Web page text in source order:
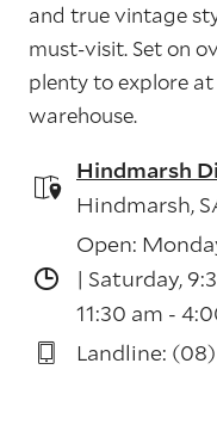
and true vintage
must-visit. Set on
plenty to explore
warehouse.
Hindmarsh
Hindmarsh,
Open:
| Saturday,
11:30 am -
Landline: